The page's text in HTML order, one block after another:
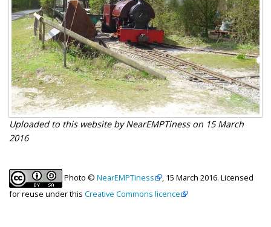
Uploaded to this website by NearEMPTiness on 15 March
2016
Photo © NearEMPTiness
, 15 March 2016. Licensed
for reuse under this Creative Commons licence